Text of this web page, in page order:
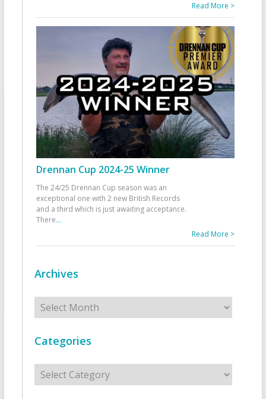
Read More >
Drennan Cup 2024-25 Winner
The 24/25 Drennan Cup season was an
exceptional one with 2 new British Records
and a third which is just awaiting acceptance.
There...
Read More >
Archives
Archives
Categories
Categories